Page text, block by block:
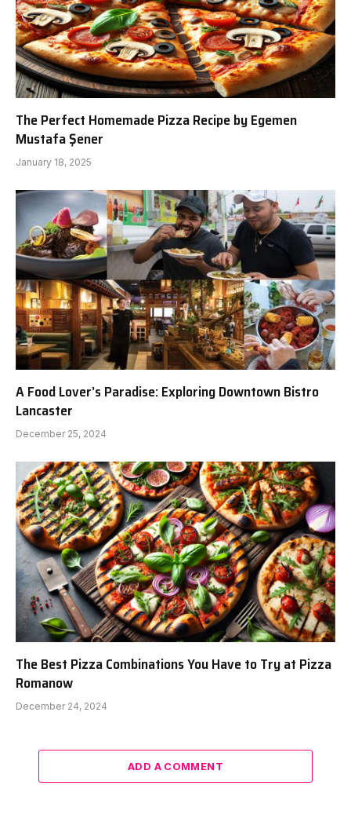
The Perfect Homemade Pizza Recipe by Egemen
Mustafa Şener
January 18, 2025
A Food Lover’s Paradise: Exploring Downtown Bistro
Lancaster
December 25, 2024
The Best Pizza Combinations You Have to Try at Pizza
Romanow
December 24, 2024
ADD A COMMENT